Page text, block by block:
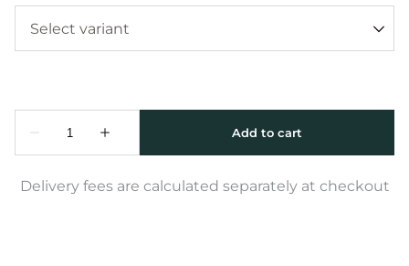
Delivery fees are calculated separately at checkout